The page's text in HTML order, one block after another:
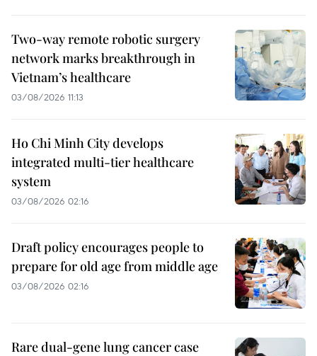
Two-way remote robotic surgery
network marks breakthrough in
Vietnam’s healthcare
03/08/2026 11:13
Ho Chi Minh City develops
integrated multi-tier healthcare
system
03/08/2026 02:16
Draft policy encourages people to
prepare for old age from middle age
03/08/2026 02:16
Rare dual-gene lung cancer case